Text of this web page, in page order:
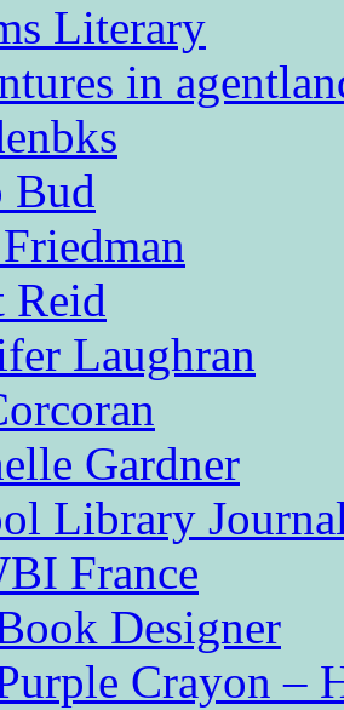
Literary
in
Bud
Reid
Laughran
Gardner
Library
France
Designer
Crayon –